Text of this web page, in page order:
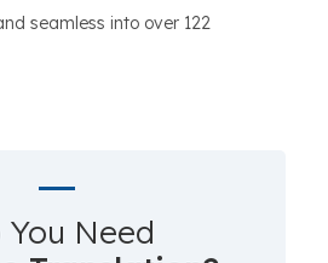
seamless into over 122
You Need